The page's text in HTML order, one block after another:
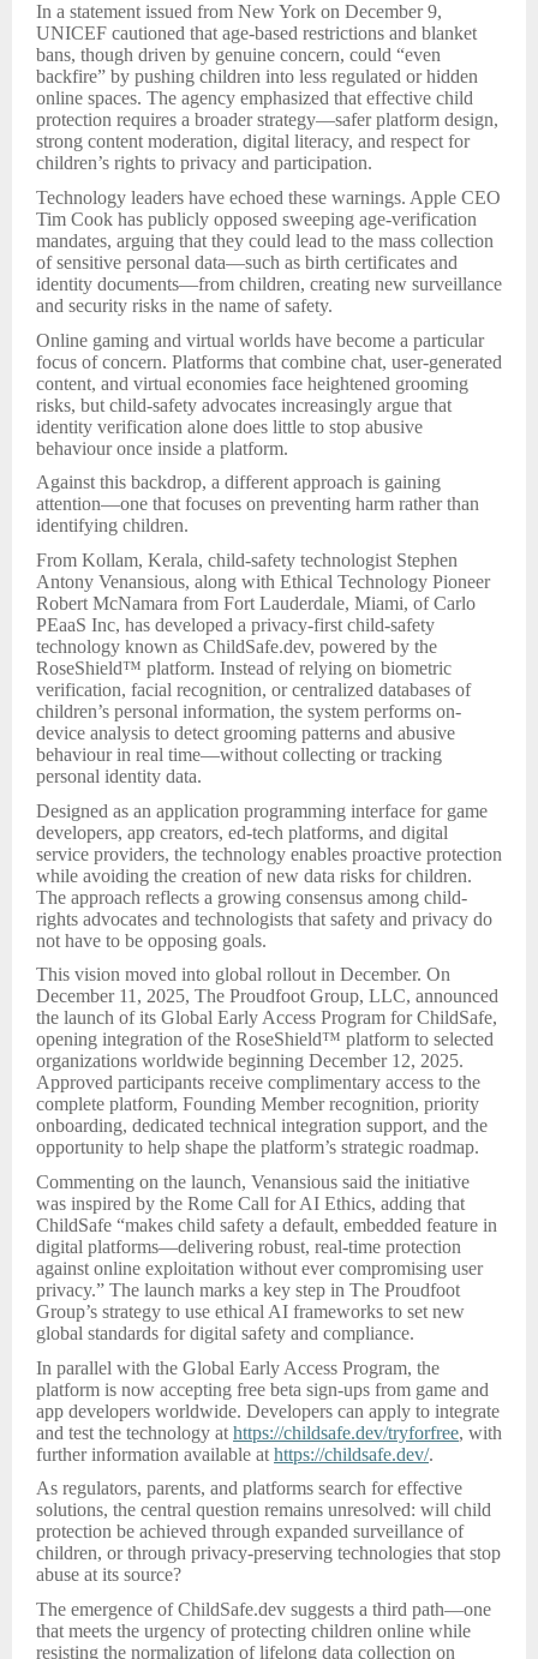
In a statement issued from New York on December 9,
UNICEF cautioned that age-based restrictions and blanket
bans, though driven by genuine concern, could “even
backfire” by pushing children into less regulated or hidden
online spaces. The agency emphasized that effective child
protection requires a broader strategy—safer platform design,
strong content moderation, digital literacy, and respect for
children’s rights to privacy and participation.
Technology leaders have echoed these warnings. Apple CEO
Tim Cook has publicly opposed sweeping age-verification
mandates, arguing that they could lead to the mass collection
of sensitive personal data—such as birth certificates and
identity documents—from children, creating new surveillance
and security risks in the name of safety.
Online gaming and virtual worlds have become a particular
focus of concern. Platforms that combine chat, user-generated
content, and virtual economies face heightened grooming
risks, but child-safety advocates increasingly argue that
identity verification alone does little to stop abusive
behaviour once inside a platform.
Against this backdrop, a different approach is gaining
attention—one that focuses on preventing harm rather than
identifying children.
From Kollam, Kerala, child-safety technologist Stephen
Antony Venansious, along with Ethical Technology Pioneer
Robert McNamara from Fort Lauderdale, Miami, of Carlo
PEaaS Inc, has developed a privacy-first child-safety
technology known as ChildSafe.dev, powered by the
RoseShield™ platform. Instead of relying on biometric
verification, facial recognition, or centralized databases of
children’s personal information, the system performs on-
device analysis to detect grooming patterns and abusive
behaviour in real time—without collecting or tracking
personal identity data.
Designed as an application programming interface for game
developers, app creators, ed-tech platforms, and digital
service providers, the technology enables proactive protection
while avoiding the creation of new data risks for children.
The approach reflects a growing consensus among child-
rights advocates and technologists that safety and privacy do
not have to be opposing goals.
This vision moved into global rollout in December. On
December 11, 2025, The Proudfoot Group, LLC, announced
the launch of its Global Early Access Program for ChildSafe,
opening integration of the RoseShield™ platform to selected
organizations worldwide beginning December 12, 2025.
Approved participants receive complimentary access to the
complete platform, Founding Member recognition, priority
onboarding, dedicated technical integration support, and the
opportunity to help shape the platform’s strategic roadmap.
Commenting on the launch, Venansious said the initiative
was inspired by the Rome Call for AI Ethics, adding that
ChildSafe “makes child safety a default, embedded feature in
digital platforms—delivering robust, real-time protection
against online exploitation without ever compromising user
privacy.” The launch marks a key step in The Proudfoot
Group’s strategy to use ethical AI frameworks to set new
global standards for digital safety and compliance.
In parallel with the Global Early Access Program, the
platform is now accepting free beta sign-ups from game and
app developers worldwide. Developers can apply to integrate
and test the technology at https://childsafe.dev/tryforfree, with
further information available at https://childsafe.dev/.
As regulators, parents, and platforms search for effective
solutions, the central question remains unresolved: will child
protection be achieved through expanded surveillance of
children, or through privacy-preserving technologies that stop
abuse at its source?
The emergence of ChildSafe.dev suggests a third path—one
that meets the urgency of protecting children online while
resisting the normalization of lifelong data collection on